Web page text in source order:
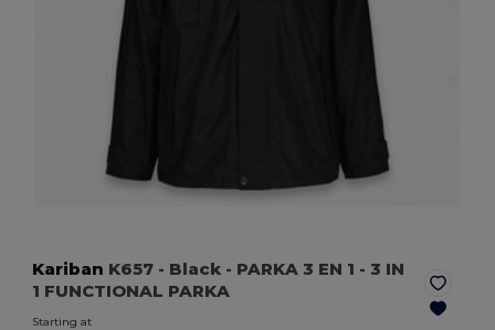
Kariban K657 - Black - PARKA 3 EN 1 - 3 IN
1 FUNCTIONAL PARKA
Starting at